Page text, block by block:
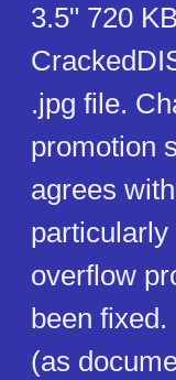
3.5" 720
.jpg file.
promotion
agrees
overflow
been
(as